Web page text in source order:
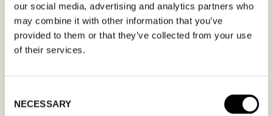
our social media, advertising and analytics partners who
may combine it with other information that you’ve
provided to them or that they’ve collected from your use
of their services.
Selection
NECESSARY
möte och en hälsning. Kom ihåg att skriva i din
mailadress korrekt för att bekräftelsen ska nå
dig. Endast bekräftade mötesförfrågningar